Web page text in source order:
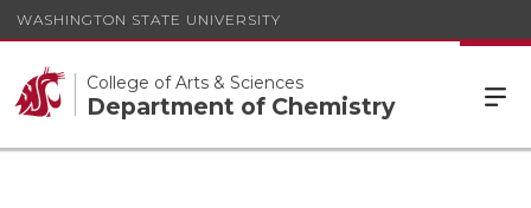
WASHINGTON STATE UNIVERSITY
College of Arts & Sciences
Department of Chemistry